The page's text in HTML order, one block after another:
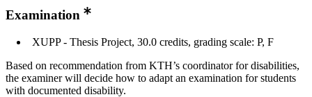
Examination
XUPP - Thesis Project, 30.0 credits, grading scale: P, F
Based on recommendation from KTH’s coordinator for disabilities,
the examiner will decide how to adapt an examination for students
with documented disability.